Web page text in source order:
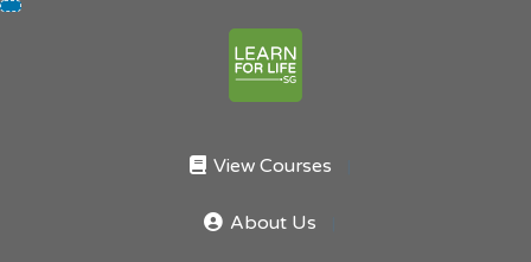
View Courses
About Us